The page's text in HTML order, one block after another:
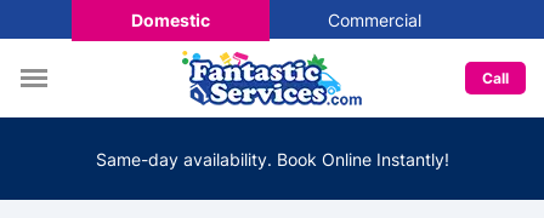
Domestic Commercial
Call
Same-day availability. Book Online Instantly!